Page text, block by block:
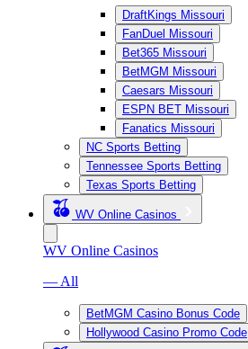
DraftKings Missouri
FanDuel Missouri
Bet365 Missouri
BetMGM Missouri
Caesars Missouri
ESPN BET Missouri
Fanatics Missouri
NC Sports Betting
Tennessee Sports Betting
Texas Sports Betting
WV Online Casinos
WV Online Casinos
— All
BetMGM Casino Bonus Code
Hollywood Casino Promo Code